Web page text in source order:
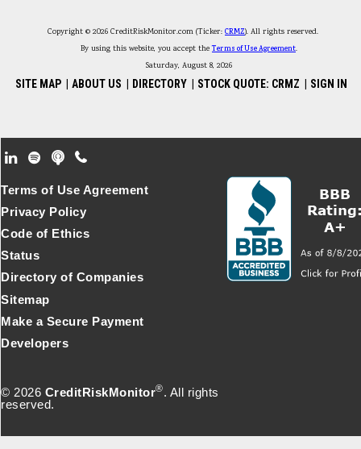
Copyright © 2026 CreditRiskMonitor.com (Ticker: CRMZ). All rights reserved.
By using this website, you accept theTerms of Use Agreement.
Saturday, August 8, 2026
SITE MAP ABOUT US DIRECTORY STOCK QUOTE: CRMZ SIGN IN
Footer Secondary Menu
© 2026 CreditRiskMonitor®. All rights
reserved.
Terms of Use Agreement
Privacy Policy
Code of Ethics
Status
Directory of Companies
Sitemap
Make a Secure Payment
Developers